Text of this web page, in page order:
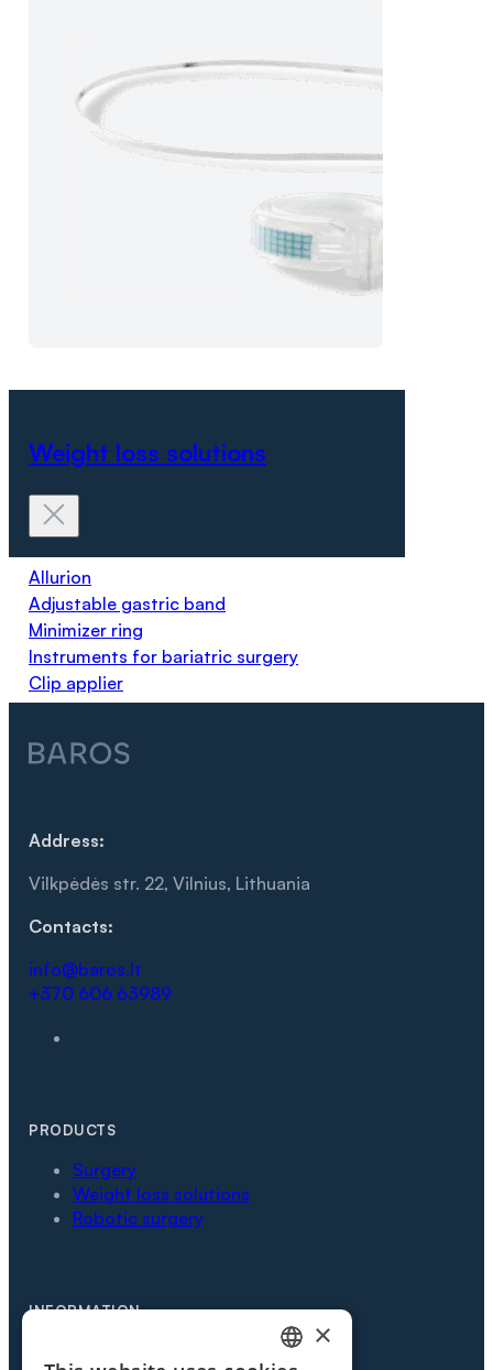
Weight loss solutions
Allurion
Adjustable gastric band
Minimizer ring
Instruments for bariatric surgery
Clip applier
Address:
Vilkpėdės str. 22, Vilnius, Lithuania
Contacts:
info@baros.lt
+370 606 63989
PRODUCTS
Surgery
Weight loss solutions
Robotic surgery
INFORMATION
×